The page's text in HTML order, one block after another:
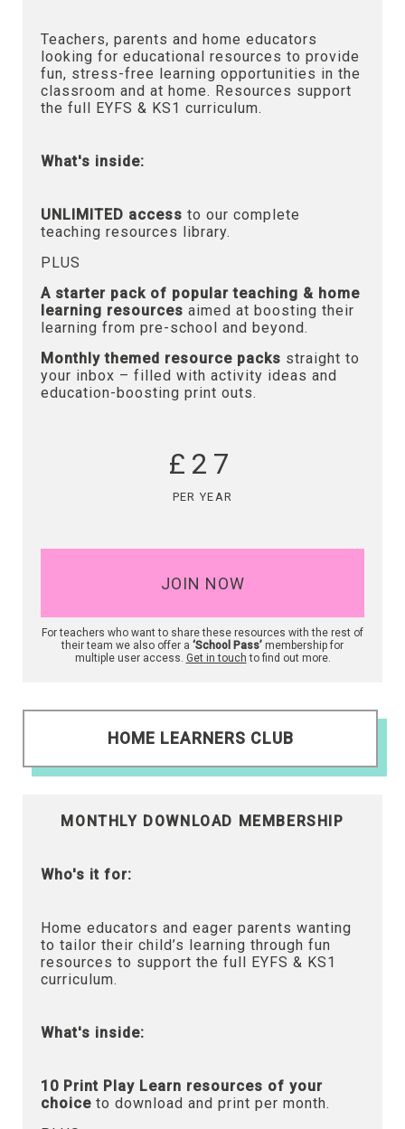
Teachers, parents and home educators
looking for educational resources to provide
fun, stress-free learning opportunities in the
classroom and at home. Resources support
the full EYFS & KS1 curriculum.
What's inside:
UNLIMITED access to our complete
teaching resources library.
PLUS
A starter pack of popular teaching & home
learning resources aimed at boosting their
learning from pre-school and beyond.
Monthly themed resource packs straight to
your inbox – filled with activity ideas and
education-boosting print outs.
£27
PER YEAR
JOIN NOW
For teachers who want to share these resources with the rest of
their team we also offer a ‘School Pass’ membership for
multiple user access. Get in touch to find out more.
HOME LEARNERS CLUB
MONTHLY DOWNLOAD MEMBERSHIP
Who's it for:
Home educators and eager parents wanting
to tailor their child’s learning through fun
resources to support the full EYFS & KS1
curriculum.
What's inside:
10 Print Play Learn resources of your
choice to download and print per month.